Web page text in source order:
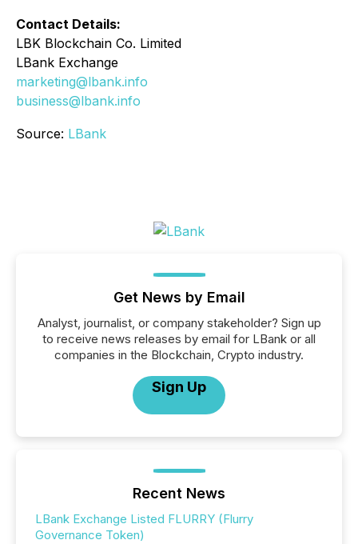
Contact Details:
LBK Blockchain Co. Limited
LBank Exchange
marketing@lbank.info
business@lbank.info
Source: LBank
Get News by Email
Analyst, journalist, or company stakeholder? Sign up
to receive news releases by email for LBank or all
companies in the Blockchain, Crypto industry.
Sign Up
Recent News
LBank Exchange Listed FLURRY (Flurry
Governance Token)